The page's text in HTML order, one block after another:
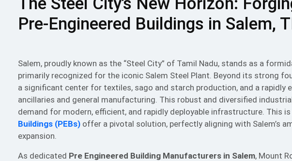
Pre-Engineered Buildings in Salem,
Salem, proudly known as the “Steel City” of Tamil Nadu, stands as a
primarily recognized for the iconic Salem Steel Plant. Beyond its strong
a significant center for textiles, sago and starch production, and a rapidly
ancillaries and general manufacturing. This robust and diversified
demand for modern, efficient, and rapidly deployable infrastructure. This
Buildings (PEBs) offer a pivotal solution, perfectly aligning with Salem’s
expansion.
As dedicated Pre Engineered Building Manufacturers in Salem, Mount